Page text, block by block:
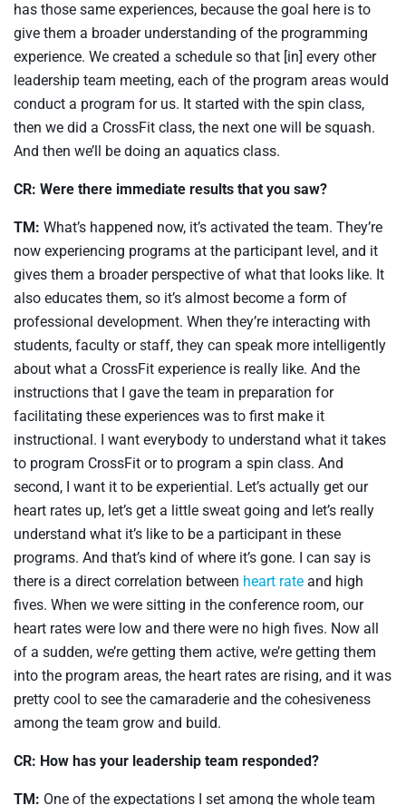
has those same experiences, because the goal here is to
give them a broader understanding of the programming
experience. We created a schedule so that [in] every other
leadership team meeting, each of the program areas would
conduct a program for us. It started with the spin class,
then we did a CrossFit class, the next one will be squash.
And then we’ll be doing an aquatics class.
CR: Were there immediate results that you saw?
TM: What’s happened now, it’s activated the team. They’re
now experiencing programs at the participant level, and it
gives them a broader perspective of what that looks like. It
also educates them, so it’s almost become a form of
professional development. When they’re interacting with
students, faculty or staff, they can speak more intelligently
about what a CrossFit experience is really like. And the
instructions that I gave the team in preparation for
facilitating these experiences was to first make it
instructional. I want everybody to understand what it takes
to program CrossFit or to program a spin class. And
second, I want it to be experiential. Let’s actually get our
heart rates up, let’s get a little sweat going and let’s really
understand what it’s like to be a participant in these
programs. And that’s kind of where it’s gone. I can say is
there is a direct correlation between heart rate and high
fives. When we were sitting in the conference room, our
heart rates were low and there were no high fives. Now all
of a sudden, we’re getting them active, we’re getting them
into the program areas, the heart rates are rising, and it was
pretty cool to see the camaraderie and the cohesiveness
among the team grow and build.
CR: How has your leadership team responded?
TM: One of the expectations I set among the whole team